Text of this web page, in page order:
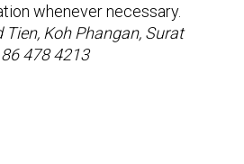
whenever necessary.
Tien, Koh Phangan, Surat
478 4213